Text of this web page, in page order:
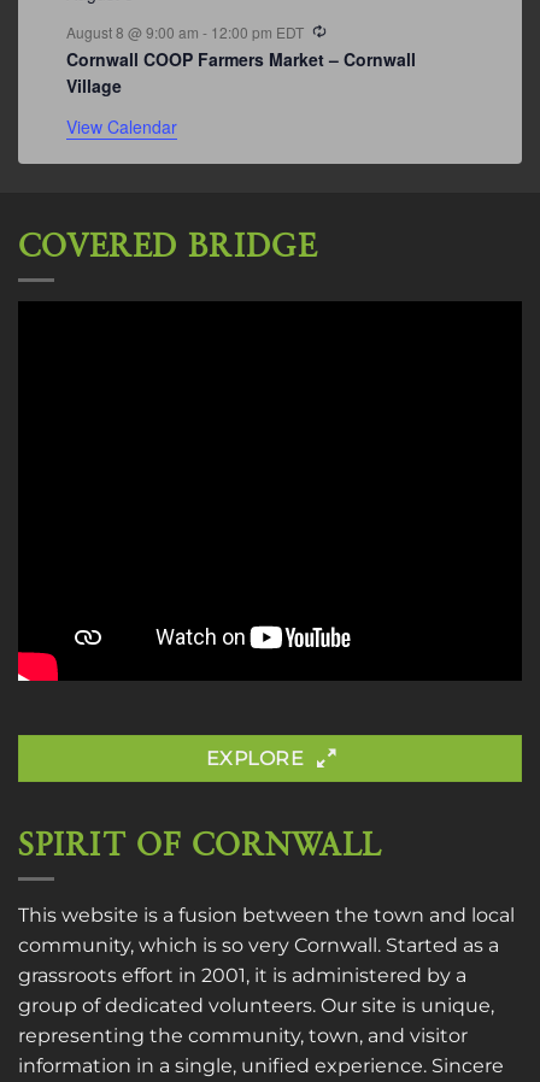
August 8 @ 9:00 am - 12:00 pm EDT Recurring
Cornwall COOP Farmers Market – Cornwall
Village
View Calendar
COVERED BRIDGE
EXPLORE
SPIRIT OF CORNWALL
This website is a fusion between the town and local
community, which is so very Cornwall. Started as a
grassroots effort in 2001, it is administered by a
group of dedicated volunteers. Our site is unique,
representing the community, town, and visitor
information in a single, unified experience. Sincere